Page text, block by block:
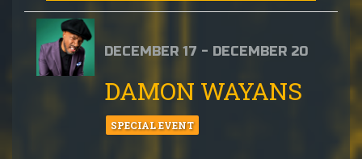
DECEMBER 17 - DECEMBER 20
DAMON WAYANS
SPECIAL EVENT